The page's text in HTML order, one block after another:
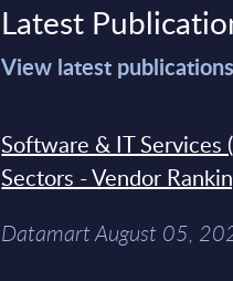
Latest
View latest
Software & IT Services
Sectors - Vendor
Datamart August 05,